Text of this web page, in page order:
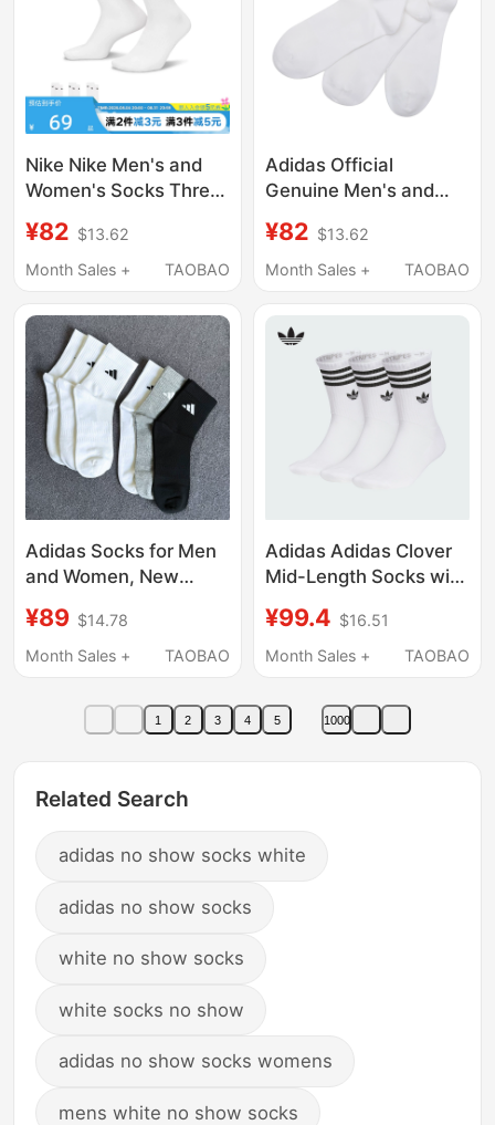
Nike Nike Men's and
Women's Socks Three
Socks Casual Training
White Sports Socks
Sx7676-100
¥82 $13.62
Month Sales +
TAOBAO
Adidas Official
Genuine Men's and
Summer Breathable
White Socks, Cotton
¥82 $13.62
Month Sales +
TAOBAO
Adidas Socks for Men
and Women, New
Versatile Mid-Calf
Socks, Three Pairs
Socks Jc9273
¥89 $14.78
Month Sales +
TAOBAO
Adidas Adidas Clover
Mid-Length Socks with
White, Three Pairs,
Jp1275
¥99.4 $16.51
Month Sales +
TAOBAO
1 2 3 4 5 1000
Related Search
adidas no show socks white
adidas no show socks
white no show socks
white socks no show
adidas no show socks womens
mens white no show socks